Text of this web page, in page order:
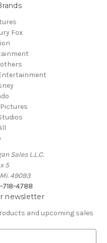
Fox
Sales L.L.C.
5
49093
718-4788
newsletter
and upcoming sales